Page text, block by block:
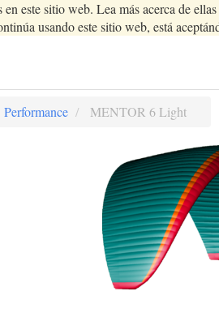
este sitio web. Lea más acerca de ellas
usando este sitio web, está
Performance MENTOR 6 Light